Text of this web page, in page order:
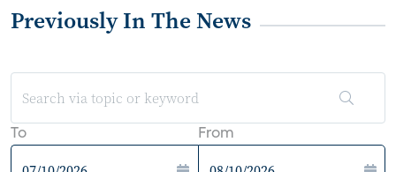
Previously In The News
To From